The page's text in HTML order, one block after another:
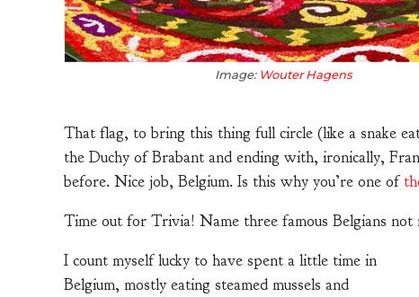
Image: Wouter Hagens
That flag, to bring this thing full circle (like a snake
the Duchy of Brabant and ending with, ironically,
before. Nice job, Belgium. Is this why you’re one of
Time out for Trivia! Name three famous Belgians not
I count myself lucky to have spent a little time in
Belgium, mostly eating steamed mussels and